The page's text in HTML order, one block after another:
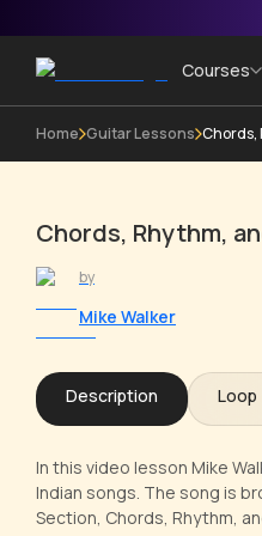
Courses
Home Guitar Lessons Chords,
Chords, Rhythm,
by
Mike Walker
Description Loop
In this video lesson Mike
Indian songs. The song is
Section, Chords, Rhythm,